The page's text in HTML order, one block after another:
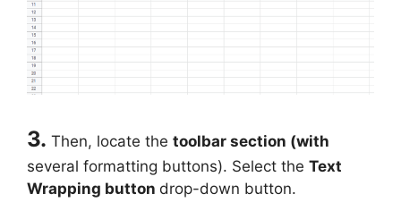
3. Then, locate the toolbar section (with
several formatting buttons). Select the Text
Wrapping button drop-down button.